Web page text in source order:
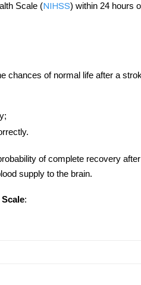
Scale (NIHSS) within 24 hours
chances of normal life after a
of complete recovery
supply to the brain.
: